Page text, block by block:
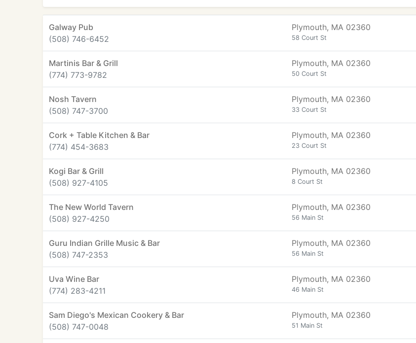
Galway Pub
(508) 746-6452
Plymouth, MA 02360
58 Court St
Martinis Bar & Grill
(774) 773-9782
Plymouth, MA 02360
50 Court St
Nosh Tavern
(508) 747-3700
Plymouth, MA 02360
33 Court St
Cork + Table Kitchen & Bar
(774) 454-3683
Plymouth, MA 02360
23 Court St
Kogi Bar & Grill
(508) 927-4105
Plymouth, MA 02360
8 Court St
The New World Tavern
(508) 927-4250
Plymouth, MA 02360
56 Main St
Guru Indian Grille Music & Bar
(508) 747-2353
Plymouth, MA 02360
56 Main St
Uva Wine Bar
(774) 283-4211
Plymouth, MA 02360
46 Main St
Sam Diego's Mexican Cookery & Bar
(508) 747-0048
Plymouth, MA 02360
51 Main St